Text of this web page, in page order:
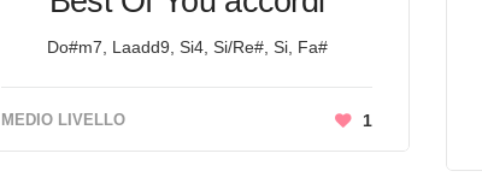
Do#m7, Laadd9, Si4, Si/Re#, Si, Fa#
MEDIO LIVELLO 1